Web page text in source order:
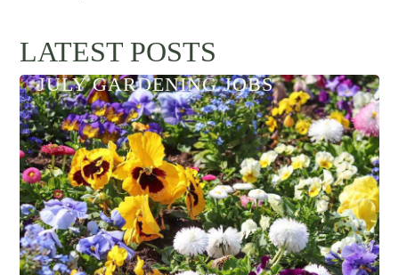
LATEST POSTS
JULY GARDENING JOBS